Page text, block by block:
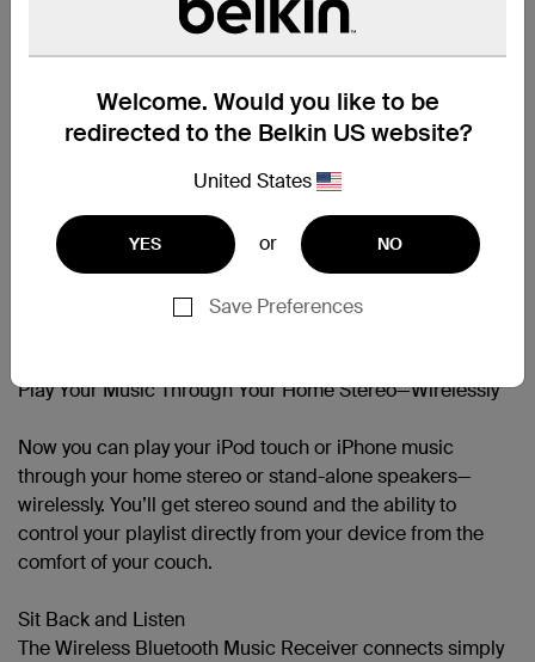
Welcome. Would you like to be
redirected to the Belkin US website?
United States
YES or NO
Save Preferences
Technical Specs
Bluetooth® v2.1 +EDR
Play Your Music Through Your Home Stereo—Wirelessly
Now you can play your iPod touch or iPhone music
through your home stereo or stand-alone speakers—
wirelessly. You’ll get stereo sound and the ability to
control your playlist directly from your device from the
comfort of your couch.
Sit Back and Listen
The Wireless Bluetooth Music Receiver connects simply